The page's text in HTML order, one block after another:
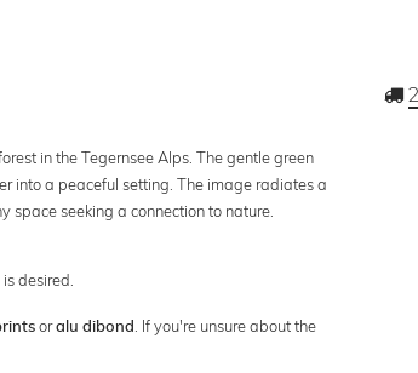
in the Tegernsee Alps. The gentle green
into a peaceful setting. The image radiates a
space seeking a connection to nature.
desired.
oralu dibond
. If you're unsure about the